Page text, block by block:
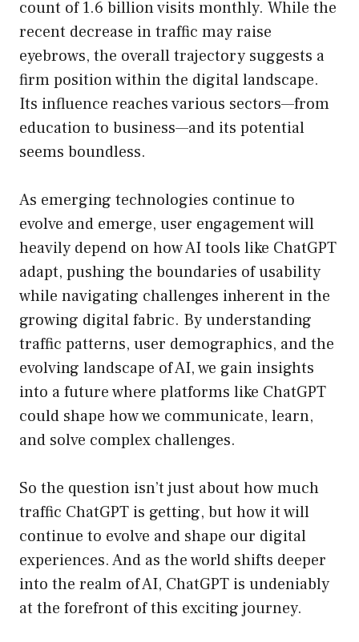
count of 1.6 billion visits monthly. While the
recent decrease in traffic may raise
eyebrows, the overall trajectory suggests a
firm position within the digital landscape.
Its influence reaches various sectors—from
education to business—and its potential
seems boundless.
As emerging technologies continue to
evolve and emerge, user engagement will
heavily depend on how AI tools like ChatGPT
adapt, pushing the boundaries of usability
while navigating challenges inherent in the
growing digital fabric. By understanding
traffic patterns, user demographics, and the
evolving landscape of AI, we gain insights
into a future where platforms like ChatGPT
could shape how we communicate, learn,
and solve complex challenges.
So the question isn’t just about how much
traffic ChatGPT is getting, but how it will
continue to evolve and shape our digital
experiences. And as the world shifts deeper
into the realm of AI, ChatGPT is undeniably
at the forefront of this exciting journey.